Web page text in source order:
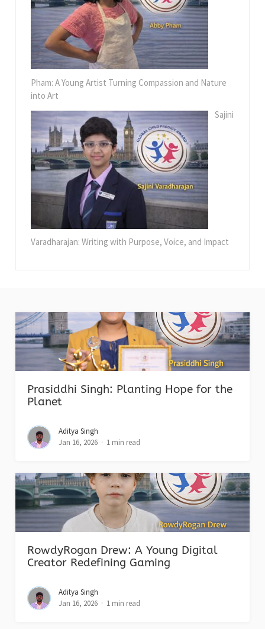
Pham: A Young Artist Turning Compassion and Nature
into Art
Sajini
Varadharajan: Writing with Purpose, Voice, and Impact
Prasiddhi Singh: Planting Hope for the
Planet
Aditya Singh
Jan 16, 2026
1 min read
RowdyRogan Drew: A Young Digital
Creator Redefining Gaming
Aditya Singh
Jan 16, 2026
1 min read